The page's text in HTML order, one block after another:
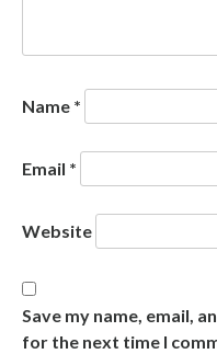
Name *
Email *
Website
Save my name, email,
for the next time I